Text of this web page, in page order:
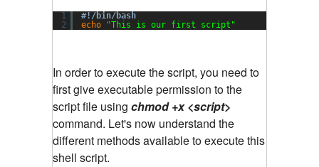
1
2
#!/bin/bash
echo
"This is our first script"
In order to execute the script, you need to
first give executable permission to the
script file using chmod +x <script>
command. Let's now understand the
different methods available to execute this
shell script.